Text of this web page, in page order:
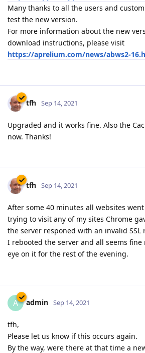
Many thanks to all the users and
test the new version.
For more information about the new
download instructions, please visit
https://aprelium.com/news/abws2-
tfh Sep 14, 2021
Upgraded and it works fine. Also the
now. Thanks!
tfh Sep 14, 2021
After some 40 minutes all websites
trying to visit any of my sites Chrome
the server responed with an invalid SSL
I rebooted the server and all seems fine
eye on it for the rest of the evening.
A admin Sep 14, 2021
tfh,
Please let us know if this occurs again.
By the way, were there at that time a